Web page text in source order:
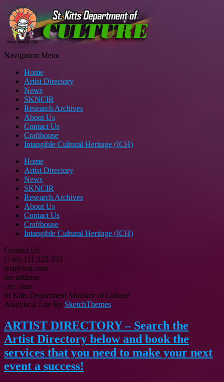
Navigation Menu
Home
Artist Directory
News
SKNCIR
Research Archives
About Us
Contact Us
Crafthouse
Intangible Cultural Heritage (ICH)
Home
Artist Directory
News
SKNCIR
Research Archives
About Us
Contact Us
Crafthouse
Intangible Cultural Heritage (ICH)
Contact Us
(+40) 111 222 333
test@test.com
the address
city, state
St Kitts Department Ministry of Culture
Analytical Lite By SketchThemes
ARTIST DIRECTORY – Search the
Artist Directory below and book the
services that you need to make your next
event a success!